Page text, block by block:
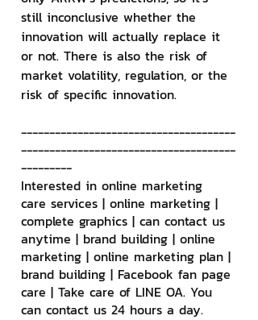
still inconclusive whether the
innovation will actually replace it
or not. There is also the risk of
market volatility, regulation, or the
risk of specific innovation.
--------------------------------------
--------------------------------------
---------
Interested in online marketing
care services | online marketing |
complete graphics | can contact us
anytime | brand building | online
marketing | online marketing plan |
brand building | Facebook fan page
care | Take care of LINE OA. You
can contact us 24 hours a day.